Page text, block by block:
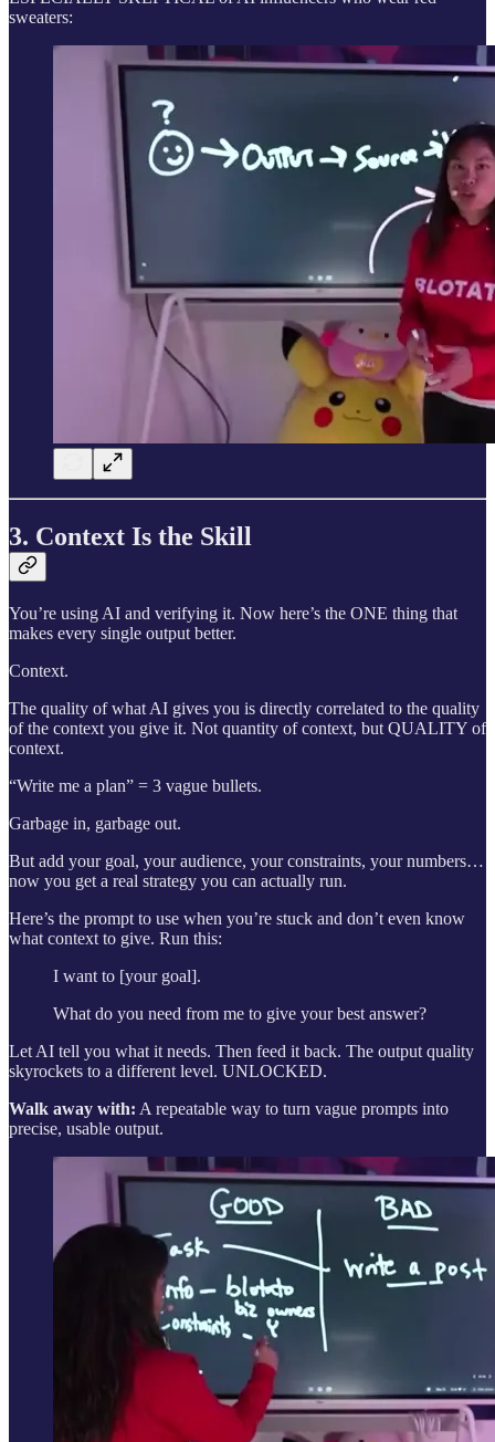
sweaters:
3. Context Is the Skill
You’re using AI and verifying it. Now here’s the ONE thing that
makes every single output better.
Context.
The quality of what AI gives you is directly correlated to the quality
of the context you give it. Not quantity of context, but QUALITY of
context.
“Write me a plan” = 3 vague bullets.
Garbage in, garbage out.
But add your goal, your audience, your constraints, your numbers…
now you get a real strategy you can actually run.
Here’s the prompt to use when you’re stuck and don’t even know
what context to give. Run this:
I want to [your goal].
What do you need from me to give your best answer?
Let AI tell you what it needs. Then feed it back. The output quality
skyrockets to a different level. UNLOCKED.
Walk away with: A repeatable way to turn vague prompts into
precise, usable output.